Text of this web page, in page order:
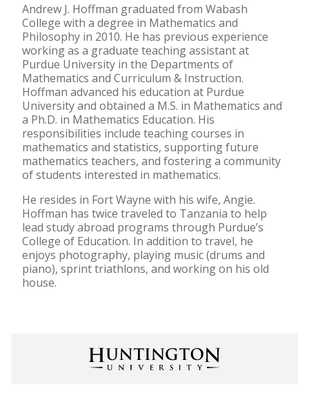
Andrew J. Hoffman graduated from Wabash
College with a degree in Mathematics and
Philosophy in 2010. He has previous experience
working as a graduate teaching assistant at
Purdue University in the Departments of
Mathematics and Curriculum & Instruction.
Hoffman advanced his education at Purdue
University and obtained a M.S. in Mathematics and
a Ph.D. in Mathematics Education. His
responsibilities include teaching courses in
mathematics and statistics, supporting future
mathematics teachers, and fostering a community
of students interested in mathematics.
He resides in Fort Wayne with his wife, Angie.
Hoffman has twice traveled to Tanzania to help
lead study abroad programs through Purdue’s
College of Education. In addition to travel, he
enjoys photography, playing music (drums and
piano), sprint triathlons, and working on his old
house.